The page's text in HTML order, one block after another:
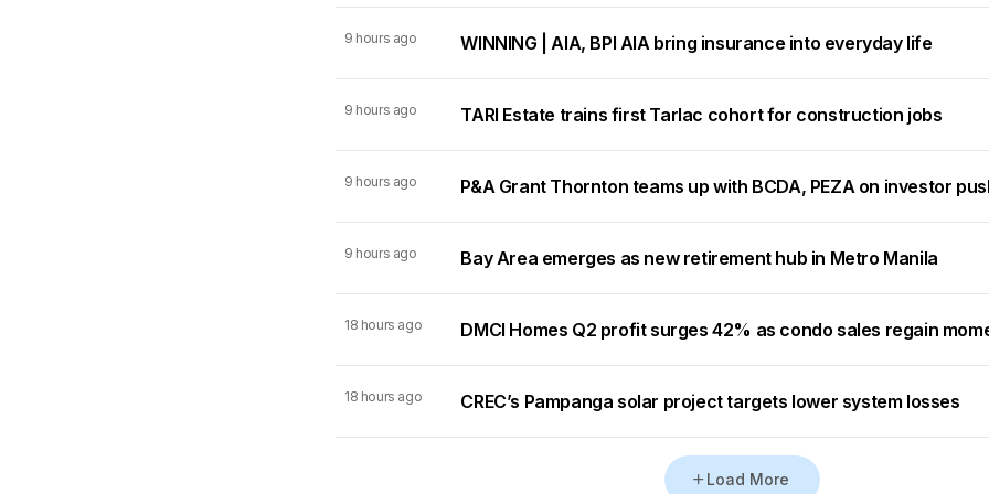
9 hours ago WINNING | AIA, BPI AIA bring insurance into everyday life
9 hours ago TARI Estate trains first Tarlac cohort for construction jobs
9 hours ago P&A Grant Thornton teams up with BCDA, PEZA on investor
9 hours ago Bay Area emerges as new retirement hub in Metro Manila
18 hours ago DMCI Homes Q2 profit surges 42% as condo sales regain
18 hours ago CREC’s Pampanga solar project targets lower system losses
Load More